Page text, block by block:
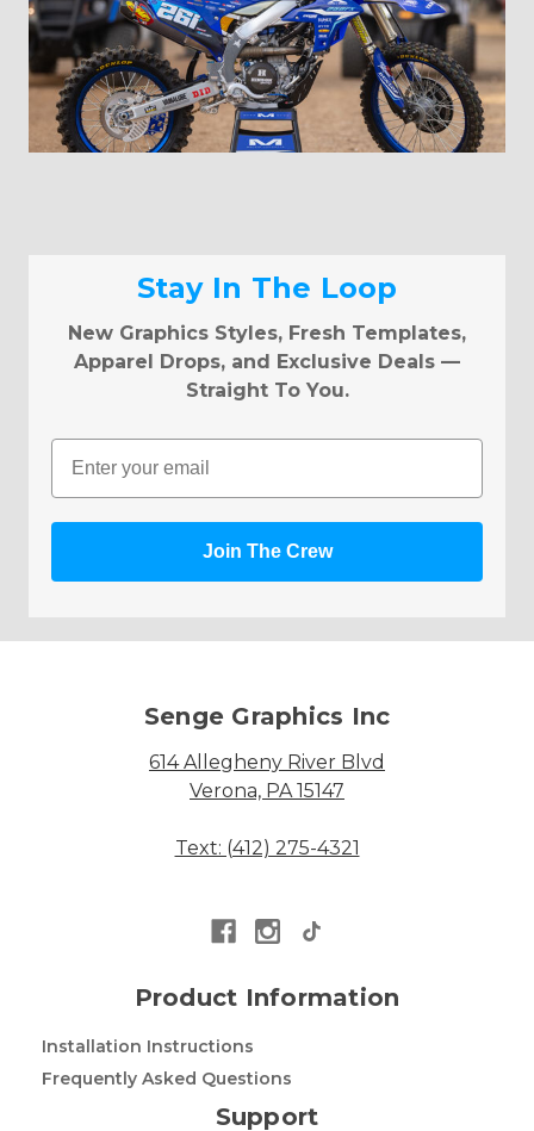
Stay In The Loop
New Graphics Styles, Fresh Templates,
Apparel Drops, and Exclusive Deals —
Straight To You.
Email
Join The Crew
Senge Graphics Inc
614 Allegheny River Blvd
Verona, PA 15147
Text: (412) 275-4321
Product Information
Installation Instructions
Frequently Asked Questions
Support